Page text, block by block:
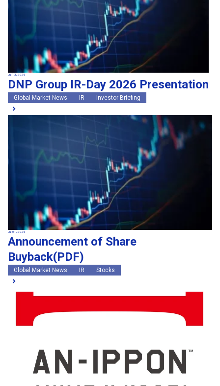
Jul 13, 2026
DNP Group IR-Day 2026 Presentation
Global Market News IR Investor Briefing
Jul 01, 2026
Announcement of Share
Buyback(PDF)
Global Market News IR Stocks